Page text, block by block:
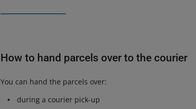
How to hand parcels over to the courier
You can hand the parcels over:
during a courier pick-up